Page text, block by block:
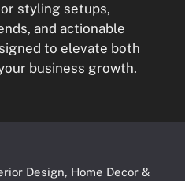
styling setups,
and actionable
to elevate both
business growth.
Design, Home Decor &